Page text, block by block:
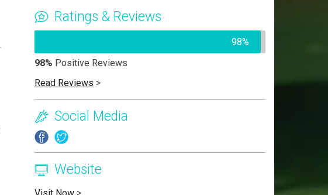
Ratings & Reviews
98%
98% Positive Reviews
Read Reviews >
Social Media
Website